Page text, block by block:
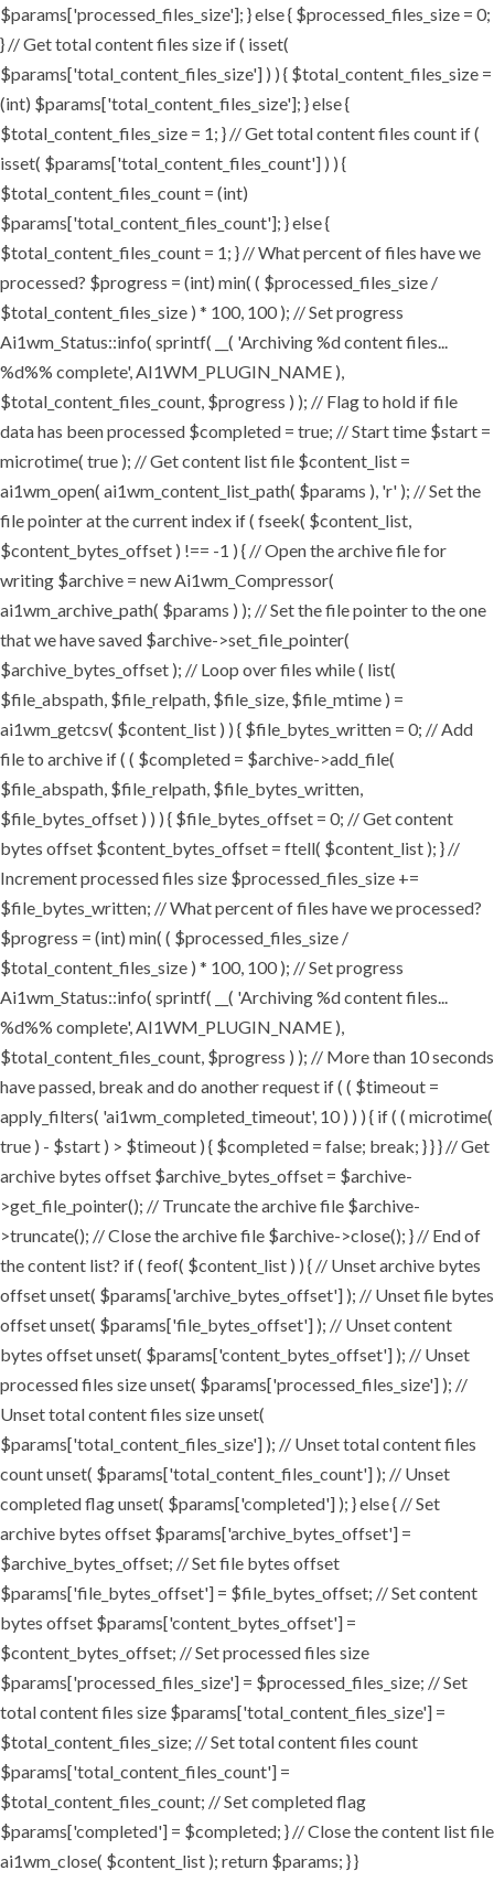
$params['processed_files_size']; } else { $processed_files_size = 0;
} // Get total content files size if ( isset(
$params['total_content_files_size'] ) ) { $total_content_files_size =
(int) $params['total_content_files_size']; } else {
$total_content_files_size = 1; } // Get total content files count if (
isset( $params['total_content_files_count'] ) ) {
$total_content_files_count = (int)
$params['total_content_files_count']; } else {
$total_content_files_count = 1; } // What percent of files have we
processed? $progress = (int) min( ( $processed_files_size /
$total_content_files_size ) * 100, 100 ); // Set progress
Ai1wm_Status::info( sprintf( __( 'Archiving %d content files...
%d%% complete', AI1WM_PLUGIN_NAME ),
$total_content_files_count, $progress ) ); // Flag to hold if file
data has been processed $completed = true; // Start time $start =
microtime( true ); // Get content list file $content_list =
ai1wm_open( ai1wm_content_list_path( $params ), 'r' ); // Set the
file pointer at the current index if ( fseek( $content_list,
$content_bytes_offset ) !== -1 ) { // Open the archive file for
writing $archive = new Ai1wm_Compressor(
ai1wm_archive_path( $params ) ); // Set the file pointer to the one
that we have saved $archive->set_file_pointer(
$archive_bytes_offset ); // Loop over files while ( list(
$file_abspath, $file_relpath, $file_size, $file_mtime ) =
ai1wm_getcsv( $content_list ) ) { $file_bytes_written = 0; // Add
file to archive if ( ( $completed = $archive->add_file(
$file_abspath, $file_relpath, $file_bytes_written,
$file_bytes_offset ) ) ) { $file_bytes_offset = 0; // Get content
bytes offset $content_bytes_offset = ftell( $content_list ); } //
Increment processed files size $processed_files_size +=
$file_bytes_written; // What percent of files have we processed?
$progress = (int) min( ( $processed_files_size /
$total_content_files_size ) * 100, 100 ); // Set progress
Ai1wm_Status::info( sprintf( __( 'Archiving %d content files...
%d%% complete', AI1WM_PLUGIN_NAME ),
$total_content_files_count, $progress ) ); // More than 10 seconds
have passed, break and do another request if ( ( $timeout =
apply_filters( 'ai1wm_completed_timeout', 10 ) ) ) { if ( ( microtime(
true ) - $start ) > $timeout ) { $completed = false; break; } } } // Get
archive bytes offset $archive_bytes_offset = $archive-
>get_file_pointer(); // Truncate the archive file $archive-
>truncate(); // Close the archive file $archive->close(); } // End of
the content list? if ( feof( $content_list ) ) { // Unset archive bytes
offset unset( $params['archive_bytes_offset'] ); // Unset file bytes
offset unset( $params['file_bytes_offset'] ); // Unset content
bytes offset unset( $params['content_bytes_offset'] ); // Unset
processed files size unset( $params['processed_files_size'] ); //
Unset total content files size unset(
$params['total_content_files_size'] ); // Unset total content files
count unset( $params['total_content_files_count'] ); // Unset
completed flag unset( $params['completed'] ); } else { // Set
archive bytes offset $params['archive_bytes_offset'] =
$archive_bytes_offset; // Set file bytes offset
$params['file_bytes_offset'] = $file_bytes_offset; // Set content
bytes offset $params['content_bytes_offset'] =
$content_bytes_offset; // Set processed files size
$params['processed_files_size'] = $processed_files_size; // Set
total content files size $params['total_content_files_size'] =
$total_content_files_size; // Set total content files count
$params['total_content_files_count'] =
$total_content_files_count; // Set completed flag
$params['completed'] = $completed; } // Close the content list file
ai1wm_close( $content_list ); return $params; } }